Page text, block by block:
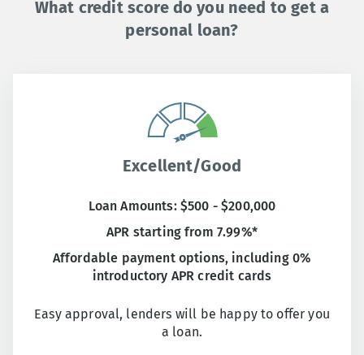
What credit score do you need to get a
personal loan?
Excellent/Good
Loan Amounts: $500 - $200,000
APR starting from 7.99%*
Affordable payment options, including 0%
introductory APR credit cards
Easy approval, lenders will be happy to offer you
a loan.